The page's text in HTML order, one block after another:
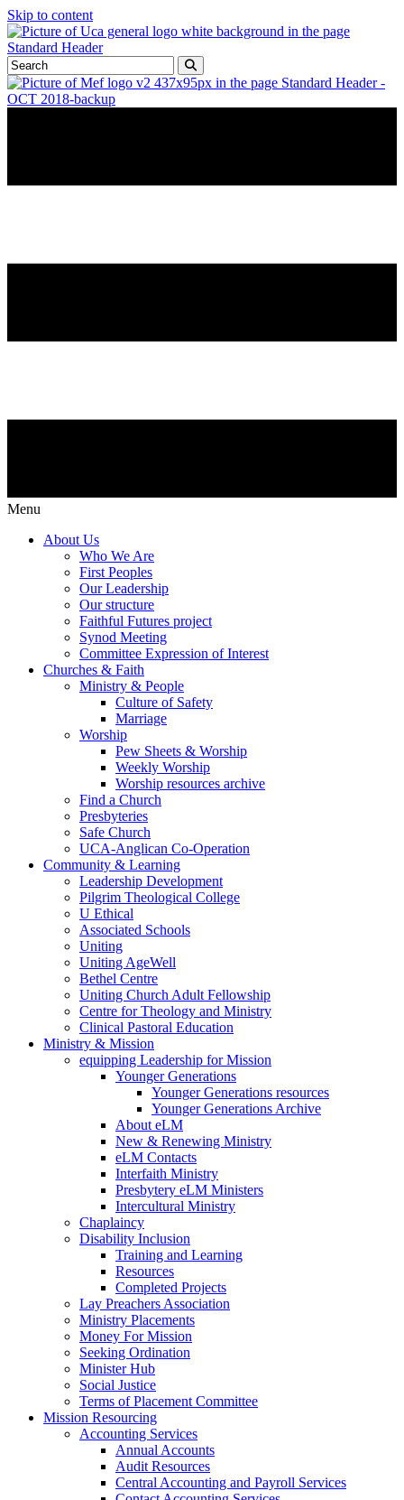
Skip to content
Menu
About Us
Who We Are
First Peoples
Our Leadership
Our structure
Faithful Futures project
Synod Meeting
Committee Expression of Interest
Churches & Faith
Ministry & People
Culture of Safety
Marriage
Worship
Pew Sheets & Worship
Weekly Worship
Worship resources archive
Find a Church
Presbyteries
Safe Church
UCA-Anglican Co-Operation
Community & Learning
Leadership Development
Pilgrim Theological College
U Ethical
Associated Schools
Uniting
Uniting AgeWell
Bethel Centre
Uniting Church Adult Fellowship
Centre for Theology and Ministry
Clinical Pastoral Education
Ministry & Mission
equipping Leadership for Mission
Younger Generations
Younger Generations resources
Younger Generations Archive
About eLM
New & Renewing Ministry
eLM Contacts
Interfaith Ministry
Presbytery eLM Ministers
Intercultural Ministry
Chaplaincy
Disability Inclusion
Training and Learning
Resources
Completed Projects
Lay Preachers Association
Ministry Placements
Money For Mission
Seeking Ordination
Minister Hub
Social Justice
Terms of Placement Committee
Mission Resourcing
Accounting Services
Annual Accounts
Audit Resources
Central Accounting and Payroll Services